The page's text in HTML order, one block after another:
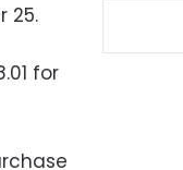
25.
for